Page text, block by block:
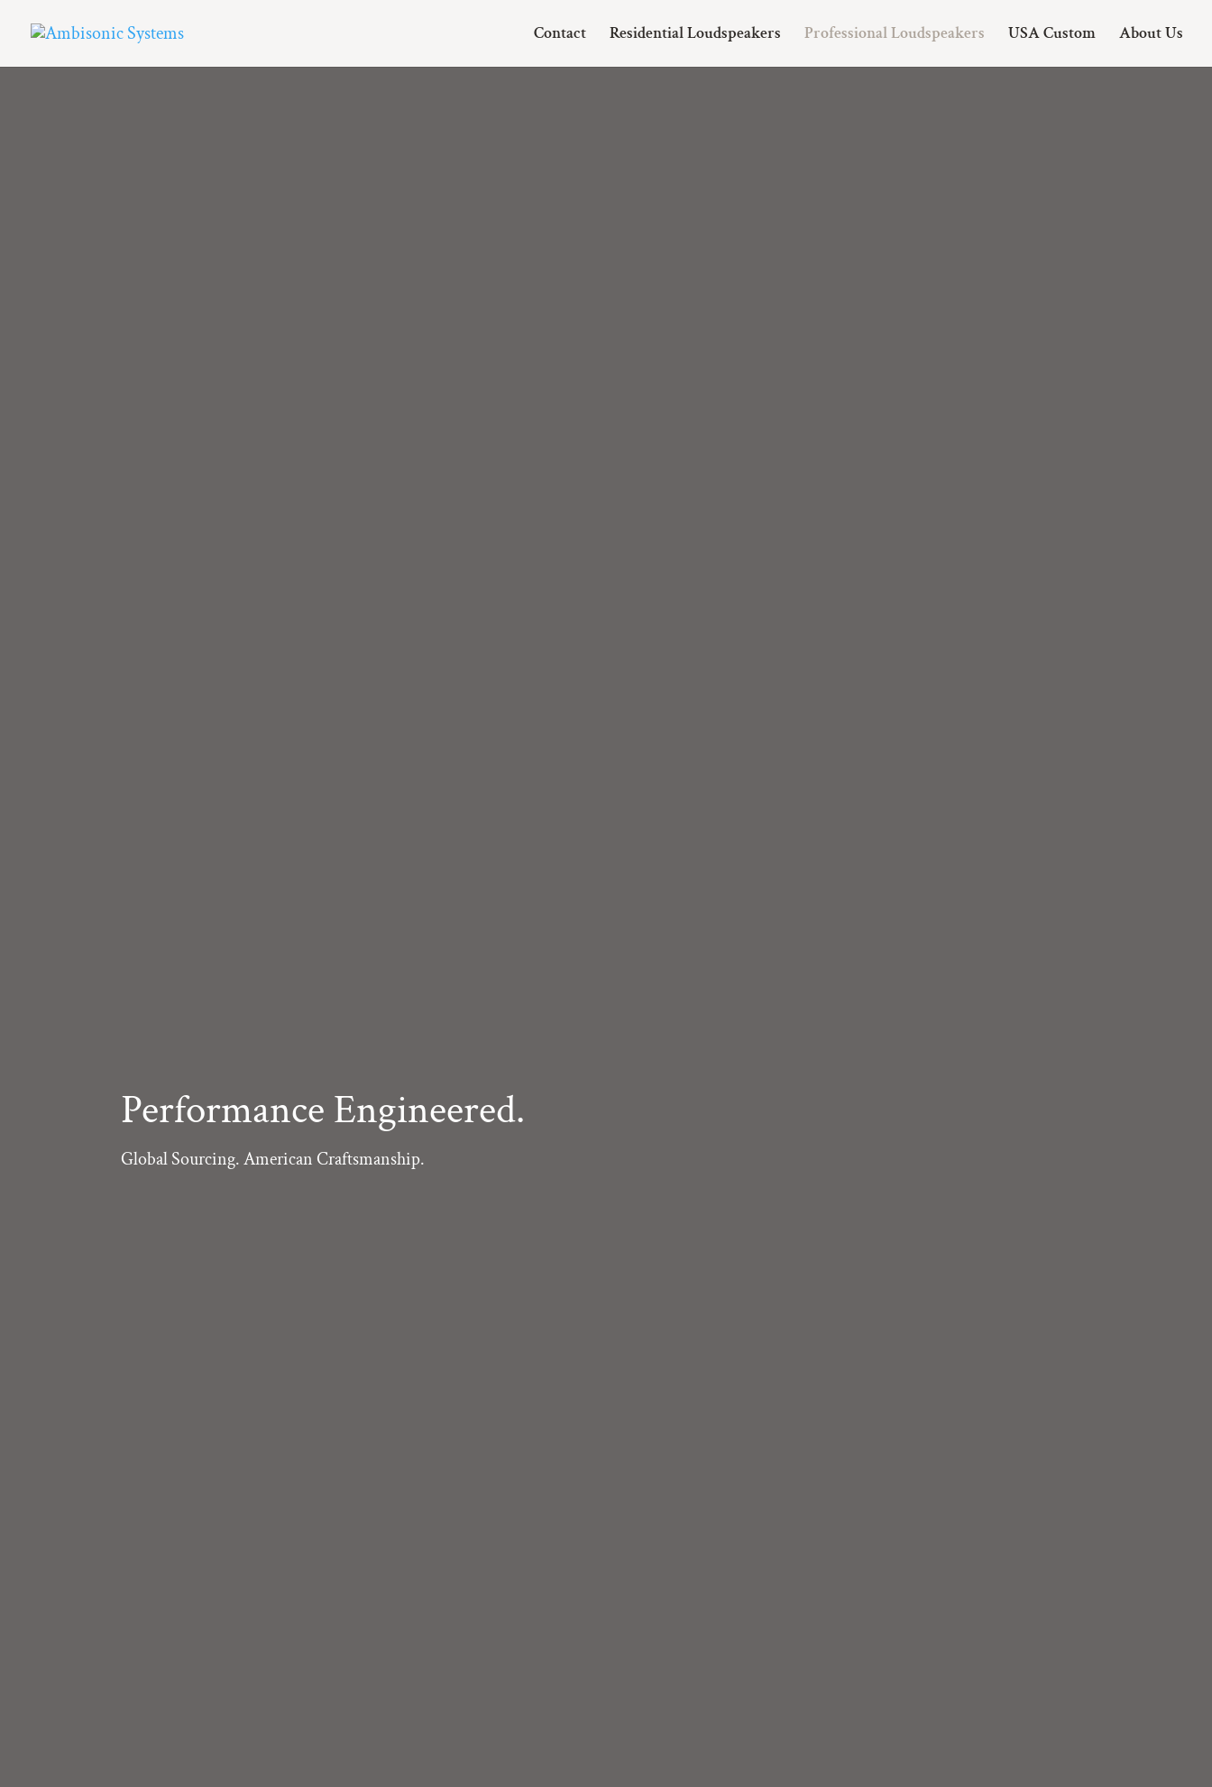
Contact Residential Loudspeakers Professional Loudspeakers USA Custom About Us
Performance Engineered.
Global Sourcing. American Craftsmanship.